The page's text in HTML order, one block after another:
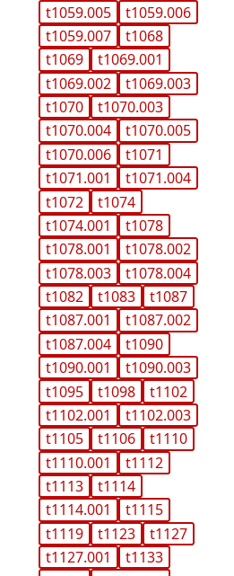
t1059.005
t1059.006
t1059.007
t1068
t1069
t1069.001
t1069.002
t1069.003
t1070
t1070.003
t1070.004
t1070.005
t1070.006
t1071
t1071.001
t1071.004
t1072
t1074
t1074.001
t1078
t1078.001
t1078.002
t1078.003
t1078.004
t1082
t1083
t1087
t1087.001
t1087.002
t1087.004
t1090
t1090.001
t1090.003
t1095
t1098
t1102
t1102.001
t1102.003
t1105
t1106
t1110
t1110.001
t1112
t1113
t1114
t1114.001
t1115
t1119
t1123
t1127
t1127.001
t1133